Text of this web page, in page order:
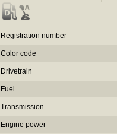
Registration number
Color code
Drivetrain
Fuel
Transmission
Engine power